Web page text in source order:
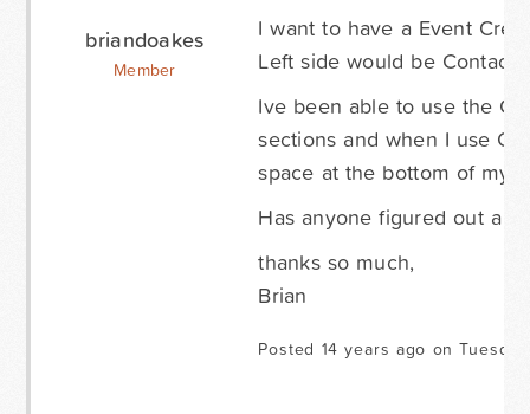
briandoakes
Member
I want to have a Event
Left side would be Contact
Ive been able to use the
sections and when I use
space at the bottom of my
Has anyone figured out a
thanks so much,
Brian
Posted 14 years ago on